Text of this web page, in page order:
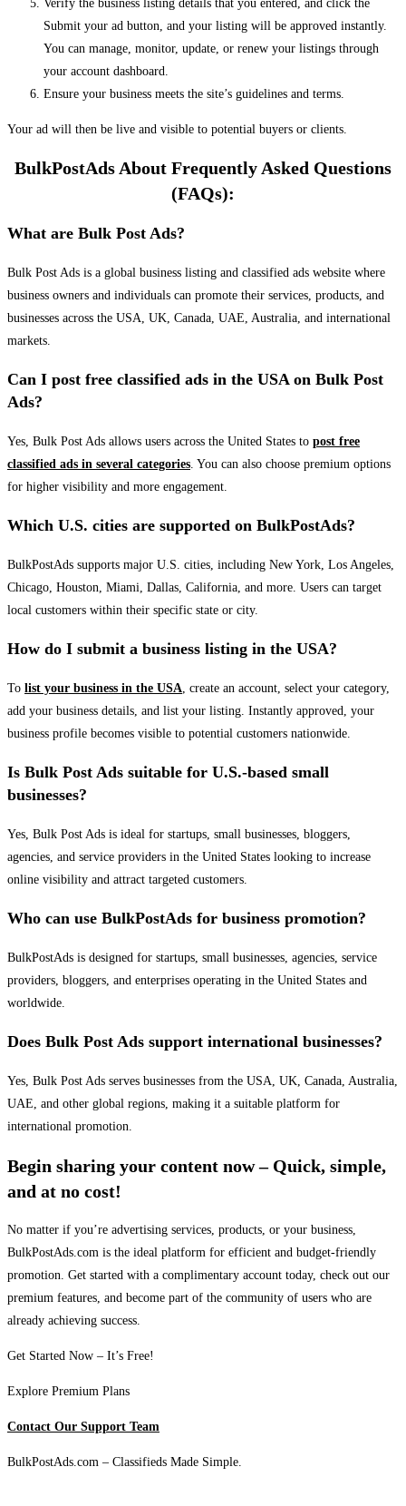
Verify the business listing details that you entered, and click the
Submit your ad button, and your listing will be approved instantly.
You can manage, monitor, update, or renew your listings through
your account dashboard.
Ensure your business meets the site’s guidelines and terms.
Your ad will then be live and visible to potential buyers or clients.
BulkPostAds About Frequently Asked Questions
(FAQs):
What are Bulk Post Ads?
Bulk Post Ads is a global business listing and classified ads website where
business owners and individuals can promote their services, products, and
businesses across the USA, UK, Canada, UAE, Australia, and international
markets.
Can I post free classified ads in the USA on Bulk Post
Ads?
Yes, Bulk Post Ads allows users across the United States to post free
classified ads in several categories. You can also choose premium options
for higher visibility and more engagement.
Which U.S. cities are supported on BulkPostAds?
BulkPostAds supports major U.S. cities, including New York, Los Angeles,
Chicago, Houston, Miami, Dallas, California, and more. Users can target
local customers within their specific state or city.
How do I submit a business listing in the USA?
To list your business in the USA, create an account, select your category,
add your business details, and list your listing. Instantly approved, your
business profile becomes visible to potential customers nationwide.
Is Bulk Post Ads suitable for U.S.-based small
businesses?
Yes, Bulk Post Ads is ideal for startups, small businesses, bloggers,
agencies, and service providers in the United States looking to increase
online visibility and attract targeted customers.
Who can use BulkPostAds for business promotion?
BulkPostAds is designed for startups, small businesses, agencies, service
providers, bloggers, and enterprises operating in the United States and
worldwide.
Does Bulk Post Ads support international businesses?
Yes, Bulk Post Ads serves businesses from the USA, UK, Canada, Australia,
UAE, and other global regions, making it a suitable platform for
international promotion.
Begin sharing your content now – Quick, simple,
and at no cost!
No matter if you’re advertising services, products, or your business,
BulkPostAds.com is the ideal platform for efficient and budget-friendly
promotion. Get started with a complimentary account today, check out our
premium features, and become part of the community of users who are
already achieving success.
Get Started Now – It’s Free!
Explore Premium Plans
Contact Our Support Team
BulkPostAds.com – Classifieds Made Simple.